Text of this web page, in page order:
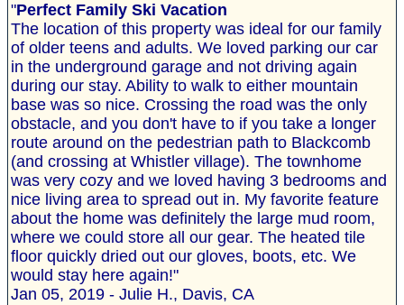
"Perfect Family Ski Vacation
The location of this property was ideal for our family
of older teens and adults. We loved parking our car
in the underground garage and not driving again
during our stay. Ability to walk to either mountain
base was so nice. Crossing the road was the only
obstacle, and you don't have to if you take a longer
route around on the pedestrian path to Blackcomb
(and crossing at Whistler village). The townhome
was very cozy and we loved having 3 bedrooms and
nice living area to spread out in. My favorite feature
about the home was definitely the large mud room,
where we could store all our gear. The heated tile
floor quickly dried out our gloves, boots, etc. We
would stay here again!"
Jan 05, 2019 - Julie H., Davis, CA